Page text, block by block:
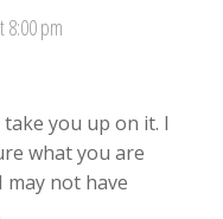
8:00 pm
you up on it. I
what you are
may not have